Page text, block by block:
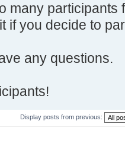
many participants
if you decide to
any questions.
Display posts from previous: